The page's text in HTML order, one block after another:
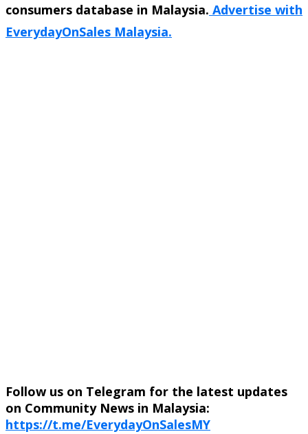
consumers database in Malaysia. Advertise with
EverydayOnSales Malaysia.
Follow us on Telegram for the latest updates
on Community News in Malaysia:
https://t.me/EverydayOnSalesMY